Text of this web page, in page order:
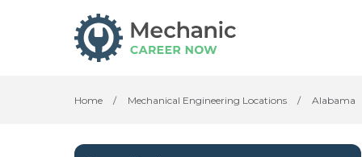
Home / Mechanical Engineering Locations / Alabama